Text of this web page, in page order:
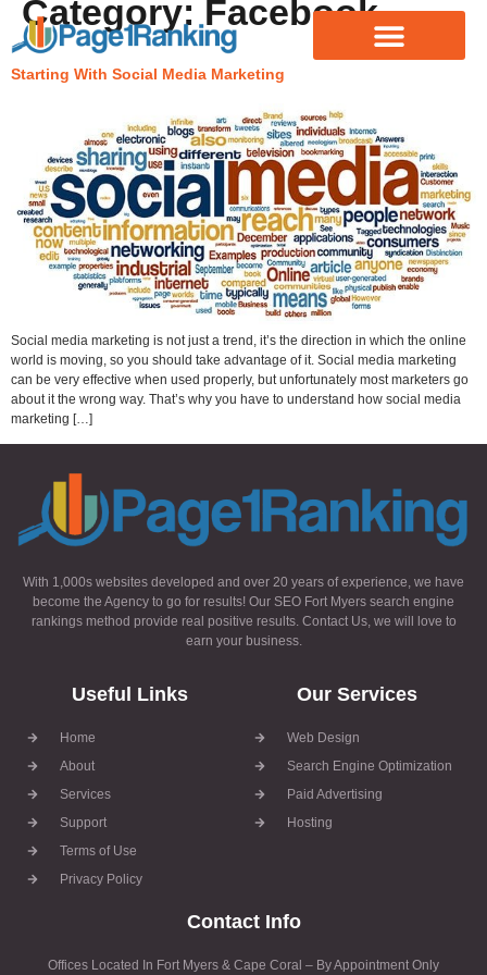
Category: Facebook
Starting With Social Media Marketing
Social media marketing is not just a trend, it’s the direction in which the online
world is moving, so you should take advantage of it. Social media marketing
can be very effective when used properly, but unfortunately most marketers go
about it the wrong way. That’s why you have to understand how social media
marketing […]
With 1,000s websites developed and over 20 years of experience, we have
become the Agency to go for results! Our SEO Fort Myers search engine
rankings method provide real positive results. Contact Us, we will love to
earn your business.
Useful Links
Home
About
Services
Support
Terms of Use
Privacy Policy
Our Services
Web Design
Search Engine Optimization
Paid Advertising
Hosting
Contact Info
Offices Located In Fort Myers & Cape Coral – By Appointment Only